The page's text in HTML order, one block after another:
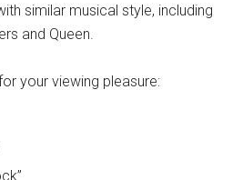
similar musical style, including
and Queen.
your viewing pleasure: